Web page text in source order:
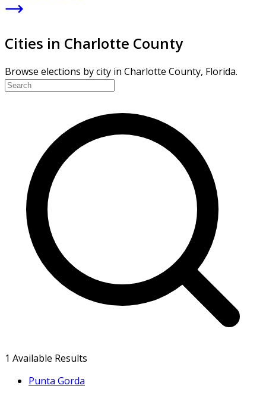
Cities in Charlotte County
Browse elections by city in Charlotte County, Florida.
1 Available Results
Punta Gorda